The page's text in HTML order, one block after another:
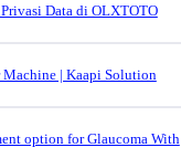
Data di OLXTOTO
Machine | Kaapi Solution
option for Glaucoma With